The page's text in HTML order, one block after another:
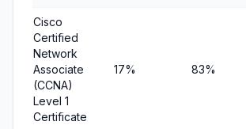
Cisco
Certified
Network
Associate
(CCNA)
Level 1
Certificate
17% 83%